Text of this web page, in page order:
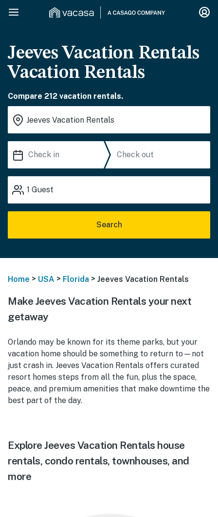
Jeeves Vacation Rentals
Vacation Rentals
Compare 212 vacation rentals.
1 Guest
Search
Home > USA > Florida > Jeeves Vacation Rentals
Make Jeeves Vacation Rentals your next
getaway
Orlando may be known for its theme parks, but your
vacation home should be something to return to—not
just crash in. Jeeves Vacation Rentals offers curated
resort homes steps from all the fun, plus the space,
peace, and premium amenities that make downtime the
best part of the day.
Explore Jeeves Vacation Rentals house
rentals, condo rentals, townhouses, and
more